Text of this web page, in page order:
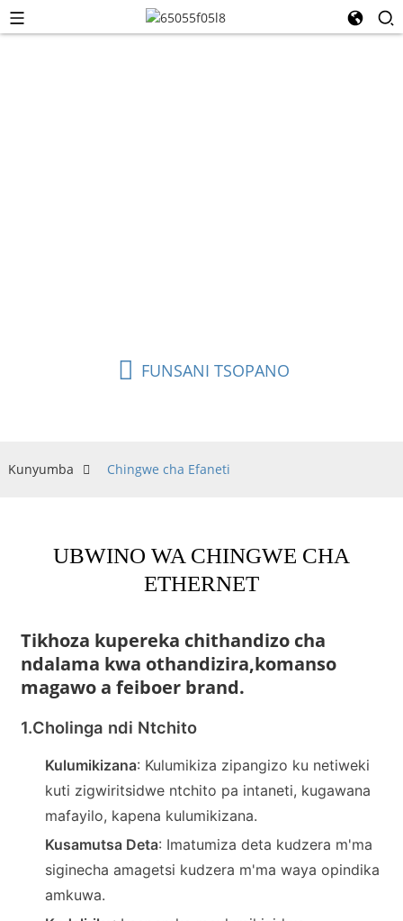
FUNSANI TSOPANO
Kunyumba Chingwe cha Efaneti
UBWINO WA CHINGWE CHA
ETHERNET
Tikhoza kupereka chithandizo cha
ndalama kwa othandizira,komanso
magawo a feiboer brand.
1.Cholinga ndi Ntchito
Kulumikizana: Kulumikiza zipangizo ku netiweki
kuti zigwiritsidwe ntchito pa intaneti, kugawana
mafayilo, kapena kulumikizana.
Kusamutsa Deta: Imatumiza deta kudzera m'ma
siginecha amagetsi kudzera m'ma waya opindika
amkuwa.